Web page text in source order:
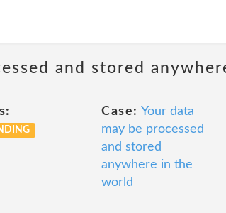
and stored
Case: Your data
may be processed
and stored
anywhere in the
world